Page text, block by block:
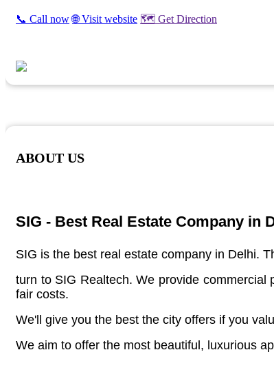
📞 Call now 🌐 Visit website 🗺️ Get Direction
ABOUT US
SIG - Best Real Estate Company in
SIG is the best real estate company in Delhi.
turn to SIG Realtech. We provide
fair costs.
We'll give you the best the city offers if you
We aim to offer the most beautiful, luxurious